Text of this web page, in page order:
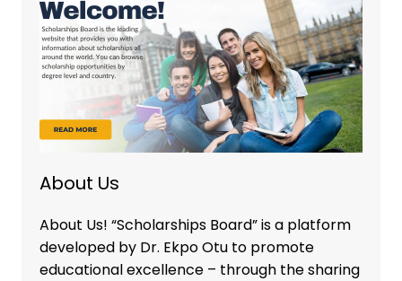
About Us
About Us! “Scholarships Board” is a platform
developed by Dr. Ekpo Otu to promote
educational excellence – through the sharing